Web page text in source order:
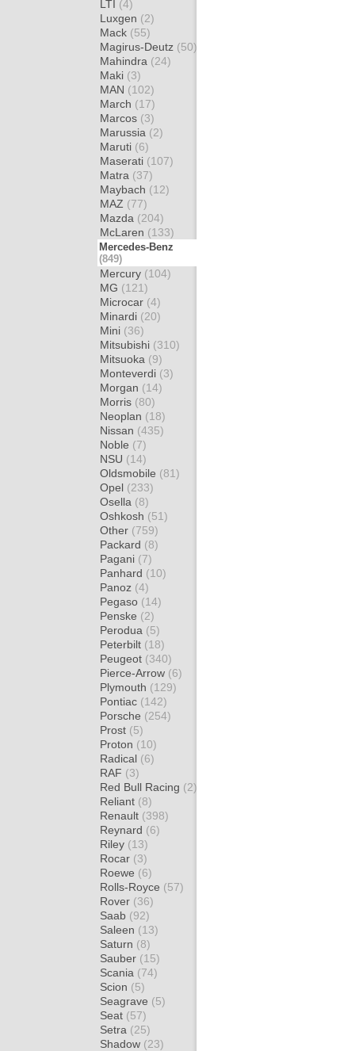
LTI (4)
Luxgen (2)
Mack (55)
Magirus-Deutz (50)
Mahindra (24)
Maki (3)
MAN (102)
March (17)
Marcos (3)
Marussia (2)
Maruti (6)
Maserati (107)
Matra (37)
Maybach (12)
MAZ (77)
Mazda (204)
McLaren (133)
Mercedes-Benz
(849)
Mercury (104)
MG (121)
Microcar (4)
Minardi (20)
Mini (36)
Mitsubishi (310)
Mitsuoka (9)
Monteverdi (3)
Morgan (14)
Morris (80)
Neoplan (18)
Nissan (435)
Noble (7)
NSU (14)
Oldsmobile (81)
Opel (233)
Osella (8)
Oshkosh (51)
Other (759)
Packard (8)
Pagani (7)
Panhard (10)
Panoz (4)
Pegaso (14)
Penske (2)
Perodua (5)
Peterbilt (18)
Peugeot (340)
Pierce-Arrow (6)
Plymouth (129)
Pontiac (142)
Porsche (254)
Prost (5)
Proton (10)
Radical (6)
RAF (3)
Red Bull Racing (2)
Reliant (8)
Renault (398)
Reynard (6)
Riley (13)
Rocar (3)
Roewe (6)
Rolls-Royce (57)
Rover (36)
Saab (92)
Saleen (13)
Saturn (8)
Sauber (15)
Scania (74)
Scion (5)
Seagrave (5)
Seat (57)
Setra (25)
Shadow (23)